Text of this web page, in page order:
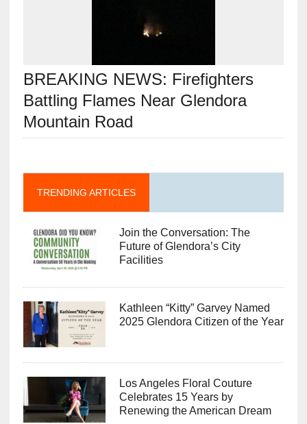
BREAKING NEWS: Firefighters
Battling Flames Near Glendora
Mountain Road
TRENDING ARTICLES
Join the Conversation: The
Future of Glendora’s City
Facilities
Kathleen “Kitty” Garvey Named
2025 Glendora Citizen of the Year
Los Angeles Floral Couture
Celebrates 15 Years by
Renewing the American Dream